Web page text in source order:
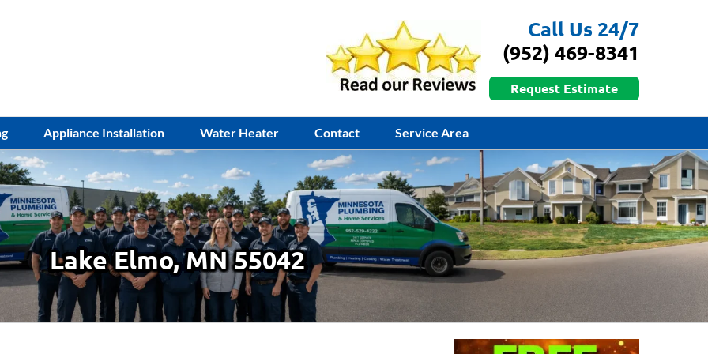
Call Us 24/7
(952) 469-8341
Request Estimate
Appliance Installation Water Heater Contact Service Area
Lake Elmo, MN 55042